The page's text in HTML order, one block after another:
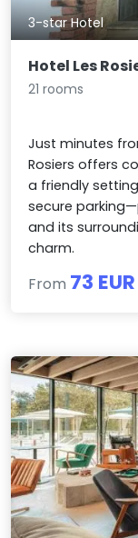
3-star Hotel
Hotel Les
21 rooms
Just minutes
Rosiers offers
a friendly
secure
and its
charm.
From 73 EUR